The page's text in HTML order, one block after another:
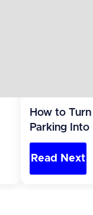
How to
Parking Into
Read Next